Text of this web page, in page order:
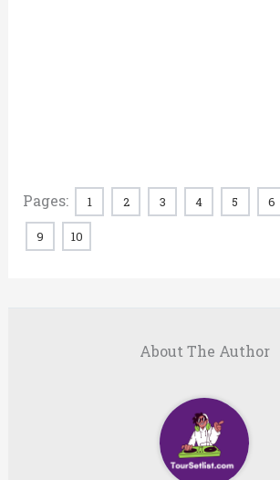
Pages: 1 2 3 4 5 6
9 10
About The Author